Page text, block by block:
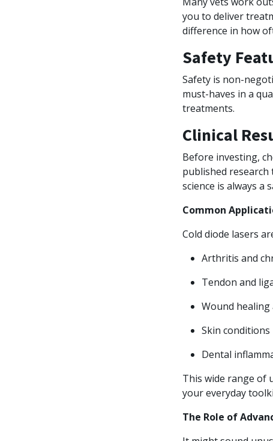
you to deliver
difference in how
Safety
Safety is non-
must-haves in a
treatments.
Clinical
Before investing,
published research
science is always a
Common
Cold diode lasers
Arthritis and
Tendon and
Wound
Skin
Dental
This wide range of
your everyday
The Role of